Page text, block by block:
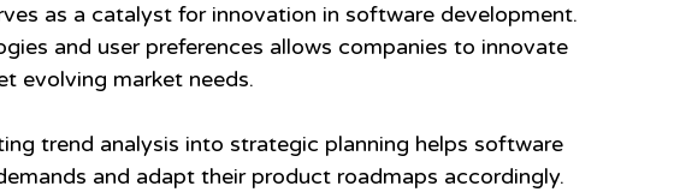
as a catalyst for innovation in software development.
and user preferences allows companies to innovate
evolving market needs.
trend analysis into strategic planning helps software
and adapt their product roadmaps accordingly.